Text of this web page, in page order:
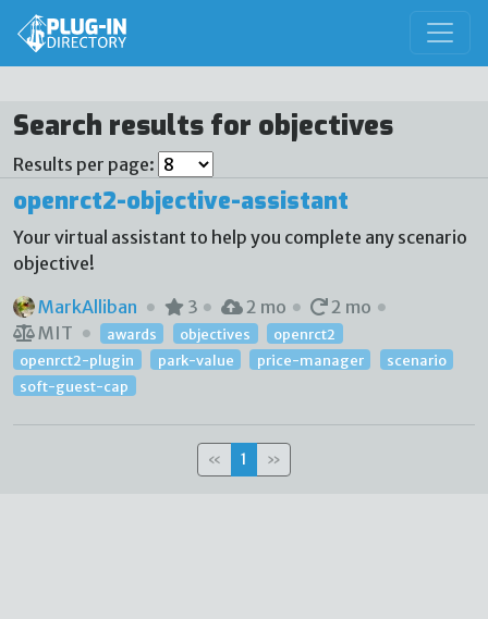
Search results for objectives
Results per page:
openrct2-objective-assistant
Your virtual assistant to help you complete any scenario
objective!
MarkAlliban
3 2 mo
2 mo
MIT
awards objectives
openrct2
openrct2-plugin
park-value price-manager
scenario
soft-guest-cap
« 1 »